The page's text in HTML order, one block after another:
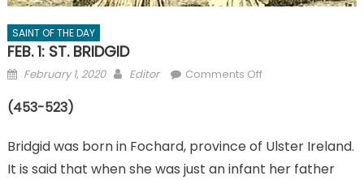
SAINT OF THE DAY
FEB. 1: ST. BRIDGID
Posted
February 1, 2020 Author
Editor Comments Offon
BRIDGID
(453-523)
Bridgid was born in Fochard, province of Ulster Ireland.
It is said that when she was just an infant her father